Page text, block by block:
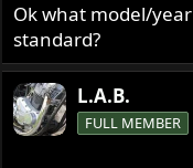
Ok what model/
standard?
L.A.B.
FULL MEMBER